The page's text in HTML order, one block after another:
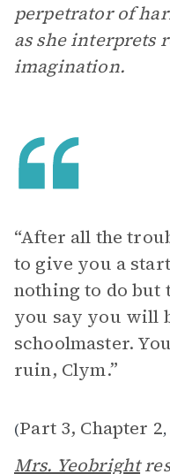
perpetrator of
as she interprets
imagination.
“After all the
to give you a
nothing to do but
you say you will
schoolmaster.
ruin, Clym.”
(Part 3, Chapter 2,
Mrs. Yeobright